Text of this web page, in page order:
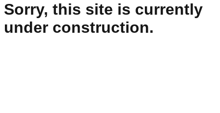
Sorry, this site is currently
under construction.